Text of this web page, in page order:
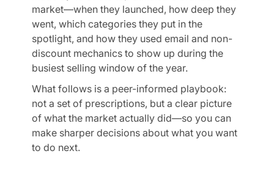
market—when they launched, how deep they
went, which categories they put in the
spotlight, and how they used email and non-
discount mechanics to show up during the
busiest selling window of the year.
What follows is a peer-informed playbook:
not a set of prescriptions, but a clear picture
of what the market actually did—so you can
make sharper decisions about what you want
to do next.